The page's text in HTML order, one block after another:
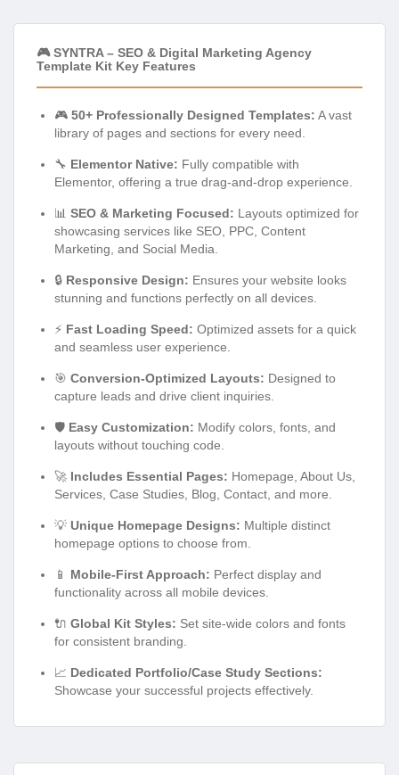
🎮 SYNTRA – SEO & Digital Marketing Agency
Template Kit Key Features
🎮 50+ Professionally Designed Templates: A vast
library of pages and sections for every need.
🔧 Elementor Native: Fully compatible with
Elementor, offering a true drag-and-drop experience.
📊 SEO & Marketing Focused: Layouts optimized for
showcasing services like SEO, PPC, Content
Marketing, and Social Media.
🔒 Responsive Design: Ensures your website looks
stunning and functions perfectly on all devices.
⚡ Fast Loading Speed: Optimized assets for a quick
and seamless user experience.
🎯 Conversion-Optimized Layouts: Designed to
capture leads and drive client inquiries.
🛡️ Easy Customization: Modify colors, fonts, and
layouts without touching code.
🚀 Includes Essential Pages: Homepage, About Us,
Services, Case Studies, Blog, Contact, and more.
💡 Unique Homepage Designs: Multiple distinct
homepage options to choose from.
📱 Mobile-First Approach: Perfect display and
functionality across all mobile devices.
🔌 Global Kit Styles: Set site-wide colors and fonts
for consistent branding.
📈 Dedicated Portfolio/Case Study Sections:
Showcase your successful projects effectively.